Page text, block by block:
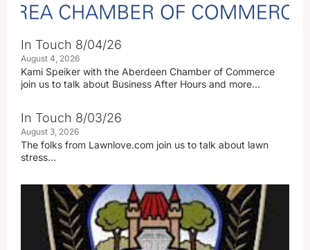
In Touch 8/04/26
August 4, 2026
Kami Speiker with the Aberdeen Chamber of Commerce
join us to talk about Business After Hours and more…
In Touch 8/03/26
August 3, 2026
The folks from Lawnlove.com join us to talk about lawn
stress…